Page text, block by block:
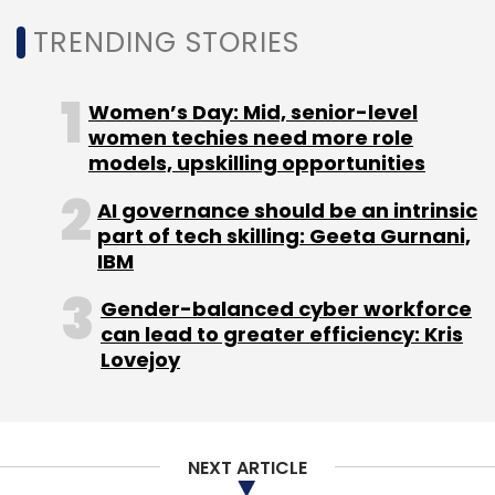
digital payments platform National Payments
the Border Security Force (BSF) asked its
officers and jawans to avoid using Truecaller.
Sign up for Newsletter
Monthly Newsletter
TRENDING STORIES
Women’s Day: Mid, senior-level
women techies need more role
models, upskilling opportunities
AI governance should be an intrinsic
part of tech skilling: Geeta Gurnani,
IBM
Gender-balanced cyber workforce
can lead to greater efficiency: Kris
Lovejoy
NEXT ARTICLE